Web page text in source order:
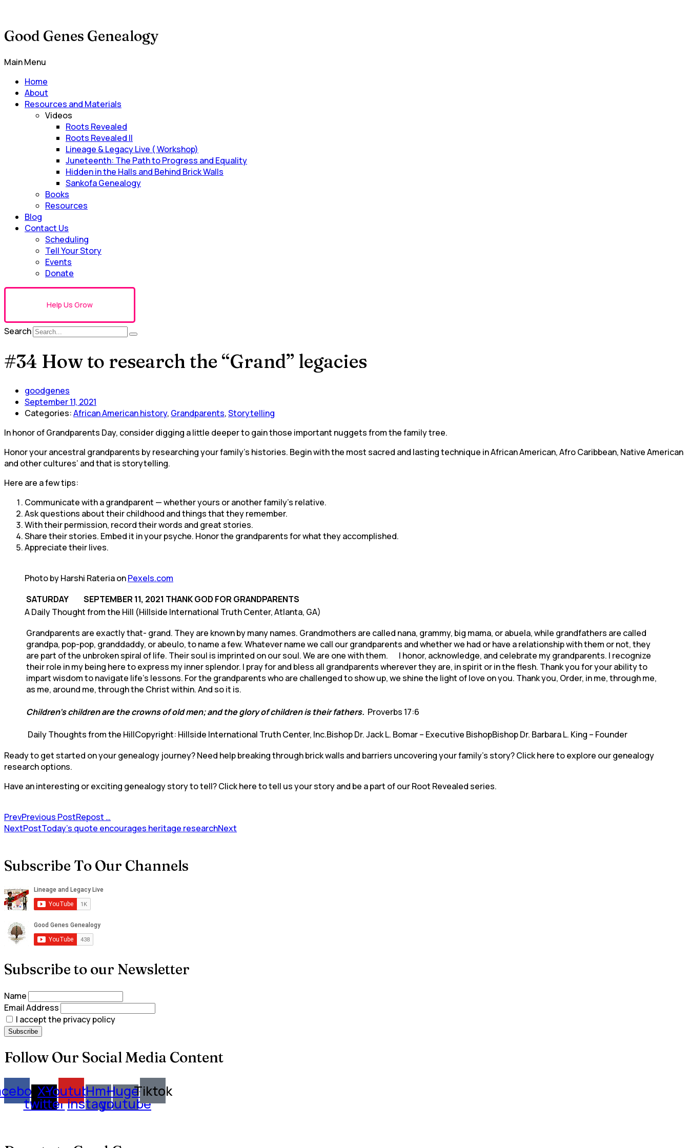
Good Genes Genealogy
Main Menu
Home
About
Resources and Materials
Videos
Roots Revealed
Roots Revealed II
Lineage & Legacy Live ( Workshop)
Juneteenth: The Path to Progress and Equality
Hidden in the Halls and Behind Brick Walls
Sankofa Genealogy
Books
Resources
Blog
Contact Us
Scheduling
Tell Your Story
Events
Donate
Help Us Grow
Search
#34 How to research the “Grand” legacies
goodgenes
September 11, 2021
Categories:African American history, Grandparents,Storytelling
In honor of Grandparents Day, consider digging a little deeper to gain those important nuggets from the family tree.
Honor your ancestral grandparents by researching your family’s histories. Begin with the most sacred and lasting technique in African American, Afro Caribbean, Native American
and other cultures’ and that is storytelling.
Here are a few tips:
Communicate with a grandparent — whether yours or another family’s relative.
Ask questions about their childhood and things that they remember.
With their permission, record their words and great stories.
Share their stories. Embed it in your psyche. Honor the grandparents for what they accomplished.
Appreciate their lives.
Photo by Harshi Rateria onPexels.com
SATURDAY SEPTEMBER 11, 2021 THANK GOD FOR GRANDPARENTS
A Daily Thought from the Hill (Hillside International Truth Center, Atlanta, GA)
Grandparents are exactly that- grand. They are known by many names. Grandmothers are called nana, grammy, big mama, or abuela, while grandfathers are called
grandpa, pop-pop, granddaddy, or abeulo, to name a few. Whatever name we call our grandparents and whether we had or have a relationship with them or not, they
are part of the unbroken spiral of life. Their soul is imprinted on our soul. We are one with them. I honor, acknowledge, and celebrate my grandparents. I recognize
their role in my being here to express my inner splendor. I pray for and bless all grandparents wherever they are, in spirit or in the flesh. Thank you for your ability to
impart wisdom to navigate life’s lessons. For the grandparents who are challenged to show up, we shine the light of love on you. Thank you, Order, in me, through me,
as me, around me, through the Christ within. And so it is.
Children’s children are the crowns of old men; and the glory of children is their fathers. Proverbs 17:6
Daily Thoughts from the HillCopyright: Hillside International Truth Center, Inc.Bishop Dr. Jack L. Bomar – Executive BishopBishop Dr. Barbara L. King – Founder
Ready to get started on your genealogy journey? Need help breaking through brick walls and barriers uncovering your family’s story? Click here to explore our genealogy
research options.
Have an interesting or exciting genealogy story to tell? Click here to tell us your story and be a part of our Root Revealed series.
PrevPrevious PostRepost …
NextPostToday’s quote encourages heritage researchNext
Subscribe To Our Channels
Subscribe to our Newsletter
Name
Email Address
I accept the privacy policy
Follow Our Social Media Content
X-
twitter
YoutubeHm-
instagram
Huge-
youtube
Tiktok